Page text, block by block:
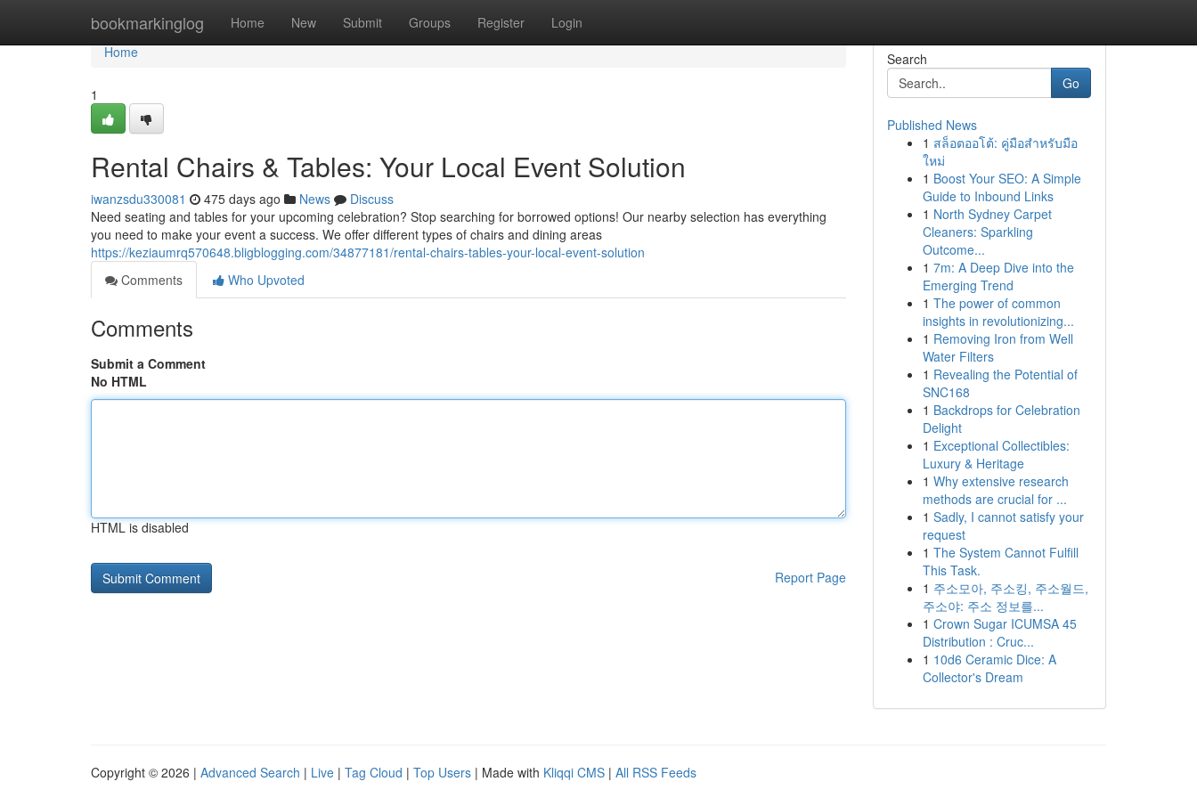
bookmarkinglog Home New Submit Groups Register Login
Home
Home
1
Rental Chairs & Tables: Your Local Event Solution
iwanzsdu330081 475 days ago News
Discuss
Need seating and tables for your upcoming celebration? Stop searching for borrowed options! Our nearby selection has everything
you need to make your event a success. We offer different types of chairs and dining areas
https://keziaumrq570648.bligblogging.com/34877181/rental-chairs-tables-your-local-event-solution
Comments
Who Upvoted
Comments
Submit a Comment
No HTML
HTML is disabled
Report Page
Search
Go
Published News
1 สล็อตออโต้: คู่มือสำหรับมือ
ใหม่
1 Boost Your SEO: A Simple
Guide to Inbound Links
1 North Sydney Carpet
Cleaners: Sparkling
Outcome...
1 7m: A Deep Dive into the
Emerging Trend
1 The power of common
insights in revolutionizing...
1 Removing Iron from Well
Water Filters
1 Revealing the Potential of
SNC168
1 Backdrops for Celebration
Delight
1 Exceptional Collectibles:
Luxury & Heritage
1 Why extensive research
methods are crucial for ...
1 Sadly, I cannot satisfy your
request
1 The System Cannot Fulfill
This Task.
1 주소모아, 주소킹, 주소월드,
주소야: 주소 정보를...
1 Crown Sugar ICUMSA 45
Distribution : Cruc...
1 10d6 Ceramic Dice: A
Collector's Dream
Copyright © 2026 | Advanced Search | Live | Tag Cloud | Top Users | Made with Kliqqi CMS | All RSS Feeds